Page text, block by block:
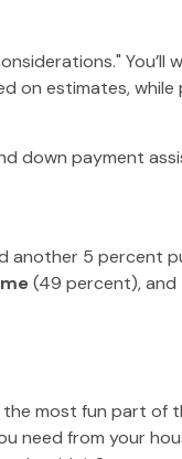
on estimates,
down payment
another 5 percent
(49 percent), and
most fun part of
from your